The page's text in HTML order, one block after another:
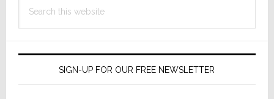
this
SIGN-UP FOR OUR FREE NEWSLETTER